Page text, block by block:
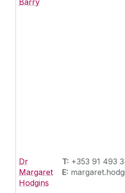
Dr
Margaret
Hodgins
T: +353 91 493
E: